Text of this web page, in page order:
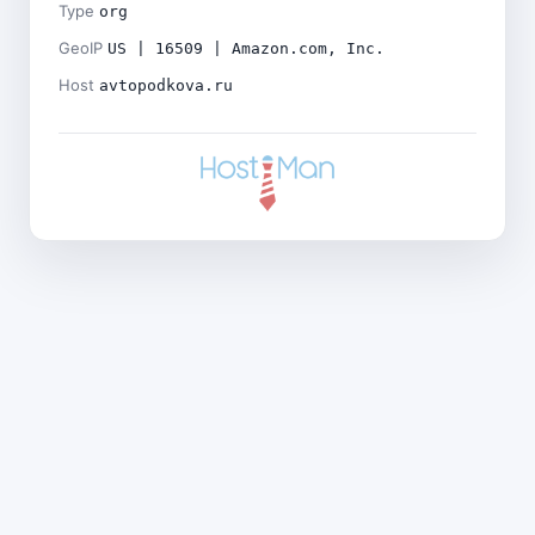
Type org
GeoIP US | 16509 | Amazon.com, Inc.
Host avtopodkova.ru